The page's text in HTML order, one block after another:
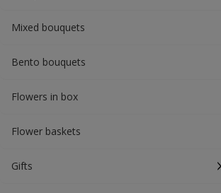
Mixed bouquets
Bento bouquets
Flowers in box
Flower baskets
Gifts